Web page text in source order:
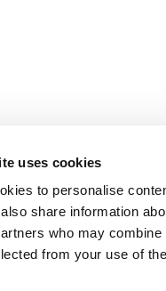
uses cookies
to personalise
share information
who may
from your use of